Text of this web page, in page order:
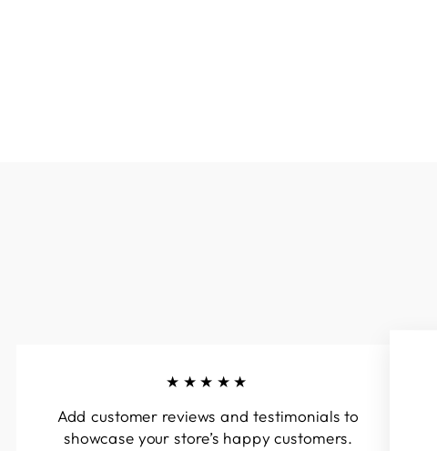
★★★★★
Add customer reviews and testimonials to
showcase your store’s happy customers.